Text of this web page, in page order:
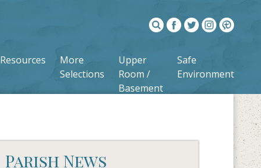
Resources
More
Selections
Upper
Room /
Basement
Safe
Environment
Parish News